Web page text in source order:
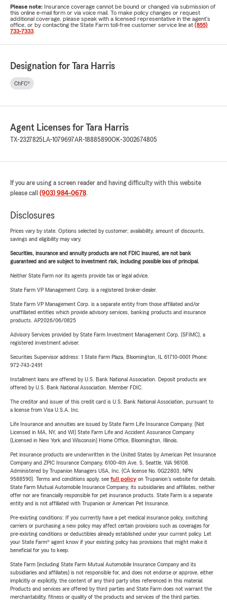
Please note: Insurance coverage cannot be bound or changed via submission of
this online e-mail form or via voice mail. To make policy changes or request
additional coverage, please speak with a licensed representative in the agent's
office, or by contacting the State Farm toll-free customer service line at (855)
733-7333
Designation for Tara Harris
ChFC®
Agent Licenses for Tara Harris
TX-2327825 LA-1079697AR-18885890OK-3002674805
If you are using a screen reader and having difficulty with this website
please call (903) 984-0678.
Disclosures
Prices vary by state. Options selected by customer; availability, amount of discounts,
savings and eligibility may vary.
Securities, insurance and annuity products are not FDIC insured, are not bank
guaranteed and are subject to investment risk, including possible loss of principal.
Neither State Farm nor its agents provide tax or legal advice.
State Farm VP Management Corp. is a registered broker-dealer.
State Farm VP Management Corp. is a separate entity from those affiliated and/or
unaffiliated entities which provide advisory services, banking products and insurance
products. AP2026/06/0825
Advisory Services provided by State Farm Investment Management Corp. (SFIMC), a
registered investment adviser.
Securities Supervisor address: 1 State Farm Plaza, Bloomington, IL 61710-0001 Phone:
972-743-2491
Installment loans are offered by U.S. Bank National Association. Deposit products are
offered by U.S. Bank National Association. Member FDIC.
The creditor and issuer of this credit card is U.S. Bank National Association, pursuant to
a license from Visa U.S.A. Inc.
Life Insurance and annuities are issued by State Farm Life Insurance Company. (Not
Licensed in MA, NY, and WI) State Farm Life and Accident Assurance Company
(Licensed in New York and Wisconsin) Home Office, Bloomington, Illinois.
Pet insurance products are underwritten in the United States by American Pet Insurance
Company and ZPIC Insurance Company, 6100-4th Ave. S, Seattle, WA 98108.
Administered by Trupanion Managers USA, Inc. (CA license No. 0G22803, NPN
9588590). Terms and conditions apply, see full policyon Trupanion's website for details.
State Farm Mutual Automobile Insurance Company, its subsidiaries and affiliates, neither
offer nor are financially responsible for pet insurance products. State Farm is a separate
entity and is not affiliated with Trupanion or American Pet Insurance.
Pre-existing conditions: If you currently have a pet medical insurance policy, switching
carriers or purchasing a new policy may affect certain provisions such as coverages for
pre-existing conditions or deductibles already established under your current policy. Let
your State Farm® agent know if your existing policy has provisions that might make it
beneficial for you to keep.
State Farm (including State Farm Mutual Automobile Insurance Company and its
subsidiaries and affiliates) is not responsible for, and does not endorse or approve, either
implicitly or explicitly, the content of any third party sites referenced in this material.
Products and services are offered by third parties and State Farm does not warrant the
merchantability, fitness or quality of the products and services of the third parties.